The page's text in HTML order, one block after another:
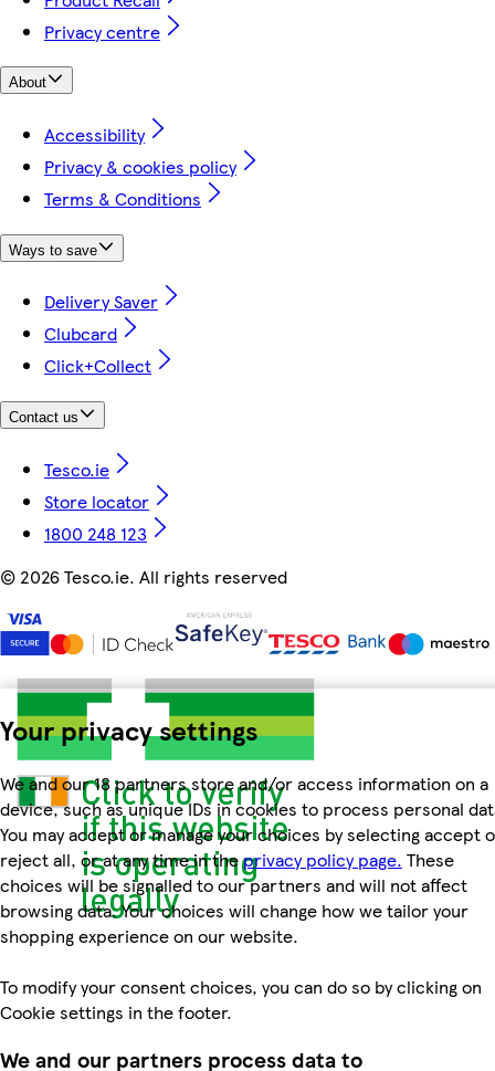
Your privacy settings
We and our 18 partners store and/or access information on a
device, such as unique IDs in cookies to process personal
You may accept or manage your choices by selecting accept
reject all, or at any time in theprivacy policy page. These
choices will be signalled to our partners and will not affect
browsing data. Your choices will change how we tailor your
shopping experience on our website.
To modify your consent choices, you can do so by clicking on
Cookie settings in the footer.
We and our partners process data to
Privacy centre
About
Accessibility
Privacy & cookies policy
Terms & Conditions
Ways to save
Delivery Saver
Clubcard
Click+Collect
Contact us
Tesco.ie
Store locator
1800 248 123
© 2026 Tesco.ie. All rights reserved